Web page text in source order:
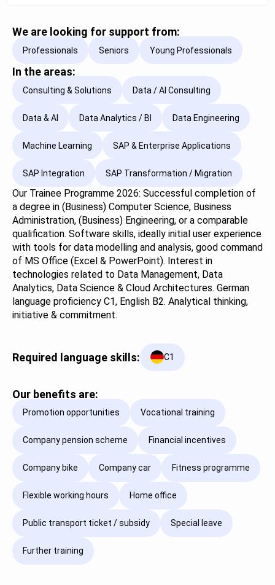
We are looking for support from:
Professionals Seniors Young Professionals
In the areas:
Consulting & Solutions Data / AI Consulting
Data & AI Data Analytics / BI Data Engineering
Machine Learning SAP & Enterprise Applications
SAP Integration SAP Transformation / Migration
Our Trainee Programme 2026: Successful completion of
a degree in (Business) Computer Science, Business
Administration, (Business) Engineering, or a comparable
qualification. Software skills, ideally initial user experience
with tools for data modelling and analysis, good command
of MS Office (Excel & PowerPoint). Interest in
technologies related to Data Management, Data
Analytics, Data Science & Cloud Architectures. German
language proficiency C1, English B2. Analytical thinking,
initiative & commitment.
Required language skills: C1
Our benefits are:
Promotion opportunities Vocational training
Company pension scheme Financial incentives
Company bike Company car Fitness programme
Flexible working hours Home office
Public transport ticket / subsidy Special leave
Further training